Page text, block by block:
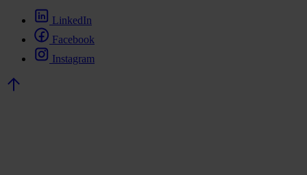
LinkedIn
Facebook
Instagram